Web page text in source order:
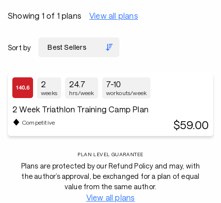
Showing 1 of 1 plans View all plans
Sort by
2
weeks
24.7
hrs/week
7-10
workouts/week
2 Week Triathlon Training Camp Plan
Competitive $59.00
PLAN LEVEL GUARANTEE
Plans are protected by our Refund Policy and may, with
the author’s approval, be exchanged for a plan of equal
value from the same author.
View all plans